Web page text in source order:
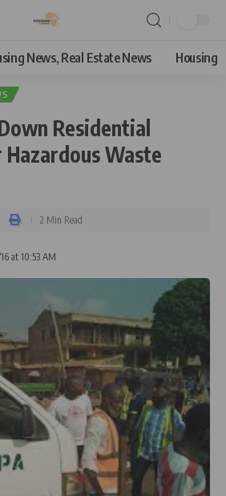
News, Real Estate News Housing
Residential
Waste
at 10:53 AM
2 Min Read